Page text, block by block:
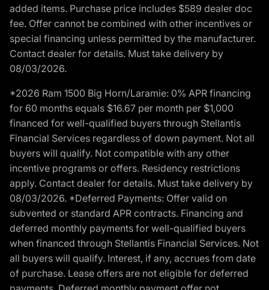
added items. Purchase price includes $589 dealer doc
fee. Offer cannot be combined with other incentives or
special financing unless permitted by the manufacturer.
Contact dealer for details. Must take delivery by
08/03/2026.
*2026 Ram 1500 Big Horn/Laramie: 0% APR financing
for 60 months equals $16.67 per month per $1,000
financed for well-qualified buyers through Stellantis
Financial Services regardless of down payment. Not all
buyers will qualify. Not compatible with any other
incentive programs or offers. Residency restrictions
apply. Contact dealer for details. Must take delivery by
08/03/2026. *Deferred Payments: Offer valid on
subvented or standard APR contracts. Financing and
deferred monthly payments for well-qualified buyers
when financed through Stellantis Financial Services. Not
all buyers will qualify. Interest, if any, accrues from date
of purchase. Lease offers are not eligible for deferred